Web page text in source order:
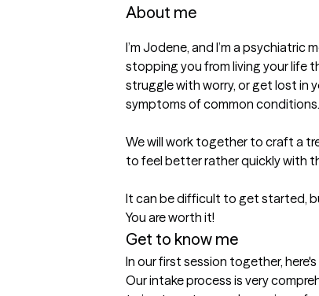
About me
I’m Jodene, and I’m a
stopping you from living your life
struggle with worry, or get lost in
symptoms of common conditions.
We will work together to craft a
to feel better rather quickly with
It can be difficult to get started,
Get to know me
In our first session together,
Our intake process is very